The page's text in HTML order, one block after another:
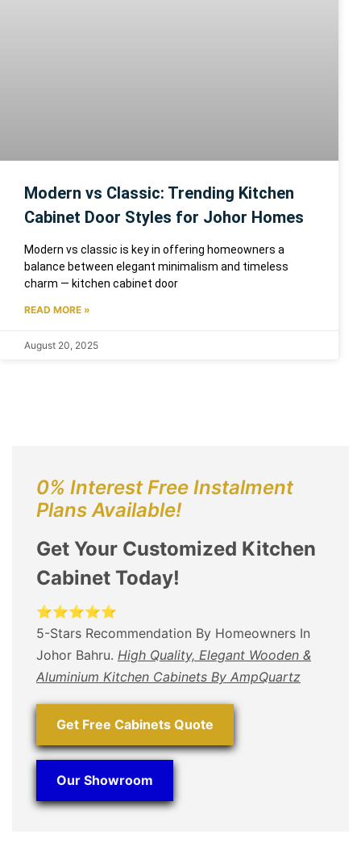
Modern vs Classic: Trending Kitchen
Cabinet Door Styles for Johor Homes
Modern vs classic is key in offering homeowners a
balance between elegant minimalism and timeless
charm — kitchen cabinet door
READ MORE »
August 20, 2025
0% Interest Free Instalment
Plans Available!
Get Your Customized Kitchen
Cabinet Today!
⭐⭐⭐⭐⭐
5-Stars Recommendation By Homeowners In
Johor Bahru. High Quality, Elegant Wooden &
Aluminium Kitchen Cabinets By AmpQuartz
Get Free Cabinets Quote
Our Showroom